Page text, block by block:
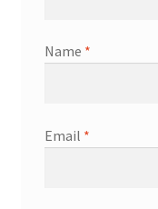
Name *
Email *